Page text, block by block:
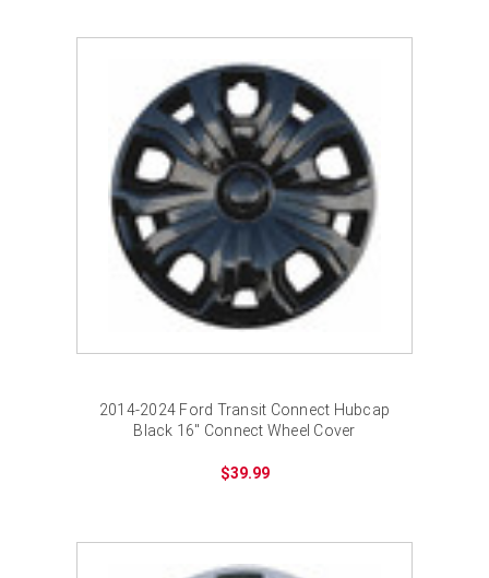
2014-2024 Ford Transit Connect Hubcap
Black 16" Connect Wheel Cover
$39.99